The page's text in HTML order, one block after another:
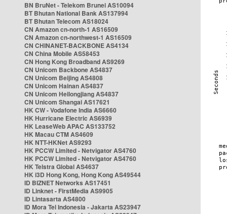
BN BruNet - Telekom Brunei AS10094
BT Bhutan National Bank AS137994
BT Bhutan Telecom AS18024
CN Amazon cn-north-1 AS16509
CN Amazon cn-northwest-1 AS16509
CN CHINANET-BACKBONE AS4134
CN China Mobile AS58453
CN Hong Kong Broadband AS9269
CN Unicom Backbone AS4837
CN Unicom Beijing AS4808
CN Unicom Hainan AS4837
CN Unicom Heilongjiang AS4837
CN Unicom Shangai AS17621
HK CW - Vodafone India AS6660
HK Hurricane Electric AS6939
HK LeaseWeb APAC AS133752
HK Macau CTM AS4609
HK NTT-HKNet AS9293
HK PCCW Limited - Netvigator AS4760
HK PCCW Limited - Netvigator AS4760
HK Telstra Global AS4637
HK i3D Hong Kong, Hong Kong AS49544
ID BIZNET Networks AS17451
ID Linknet - FirstMedia AS9905
ID Lintasarta AS4800
ID Mora Tel Indonesia - Jakarta AS23947